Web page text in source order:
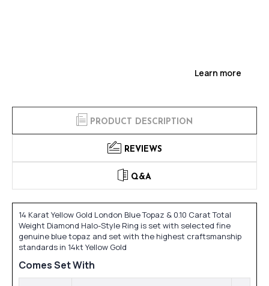
Learn more
PRODUCT DESCRIPTION
REVIEWS
Q&A
14 Karat Yellow Gold London Blue Topaz & 0.10 Carat Total
Weight Diamond Halo-Style Ring is set with selected fine
genuine blue topaz and set with the highest craftsmanship
standards in 14kt Yellow Gold
Comes Set With